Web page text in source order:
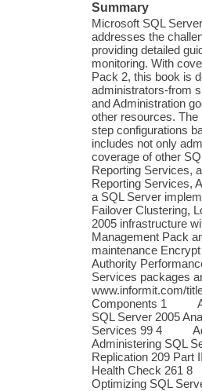
Summary
Microsoft SQL
addresses the
providing detailed
monitoring. With
Pack 2, this book is
administrators-from
and Administration
other resources.
step configurations
includes not only
coverage of other
Reporting Services,
Reporting Services,
a SQL Server
Failover Clustering,
2005 infrastructure
Management Pack
maintenance
Authority
Services packages
www.informit.com/
Components 1
SQL Server 2005
Services 99 4
Administering SQL
Replication 209
Health Check 261
Optimizing SQL